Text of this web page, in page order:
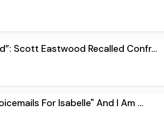
Scott Eastwood Recalled Confr...
For Isabelle" And I Am ...